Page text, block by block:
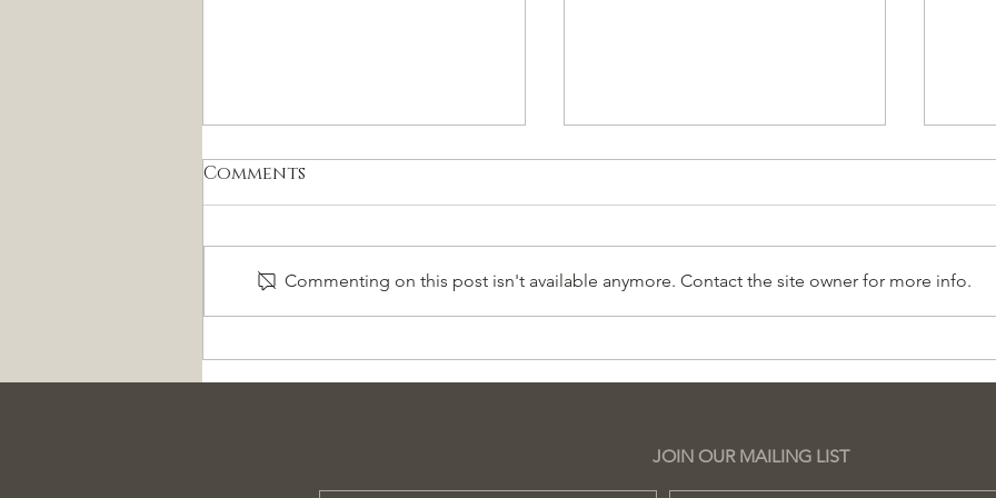
Comments
Commenting on this post isn't available anymore. Contact the site owner for more info.
JOIN OUR MAILING LIST